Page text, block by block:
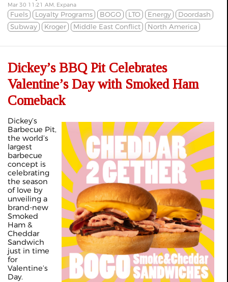
Mar 30 11:21 AM, Expana
Fuels Loyalty Programs BOGO LTO Energy
Doordash
Subway
Kroger Middle East Conflict North America
Dickey’s BBQ Pit Celebrates
Valentine’s Day with Smoked Ham
Comeback
Dickey’s
Barbecue Pit,
the world’s
largest
barbecue
concept is
celebrating
the season
of love by
unveiling a
brand-new
Smoked
Ham &
Cheddar
Sandwich
just in time
for
Valentine’s
Day.